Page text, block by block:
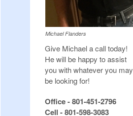
Michael Flanders
Give Michael a call today!
He will be happy to assist
you with whatever you may
be looking for!
Office - 801-451-2796
Cell - 801-598-3083